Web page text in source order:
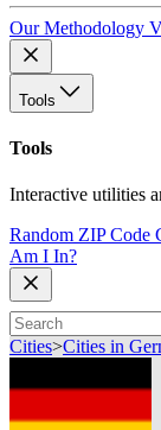
Our Methodology
Tools
Tools
Interactive utilities
Random ZIP Code
Am I In?
Cities>Cities in